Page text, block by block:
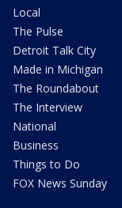
Local
The Pulse
Detroit Talk City
Made in Michigan
The Roundabout
The Interview
National
Business
Things to Do
FOX News Sunday